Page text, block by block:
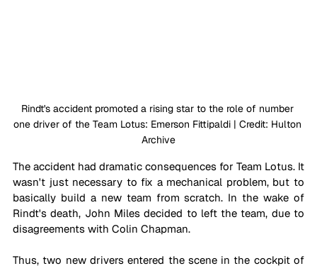
Rindt's accident promoted a rising star to the role of number
one driver of the Team Lotus: Emerson Fittipaldi | Credit: Hulton
Archive
The accident had dramatic consequences for Team Lotus. It
wasn't just necessary to fix a mechanical problem, but to
basically build a new team from scratch. In the wake of
Rindt's death, John Miles decided to left the team, due to
disagreements with Colin Chapman.
Thus, two new drivers entered the scene in the cockpit of